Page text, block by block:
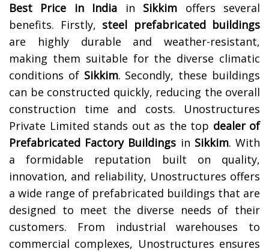
Best Price in India in Sikkim offers several
benefits. Firstly, steel prefabricated buildings
are highly durable and weather-resistant,
making them suitable for the diverse climatic
conditions of Sikkim. Secondly, these buildings
can be constructed quickly, reducing the overall
construction time and costs. Unostructures
Private Limited stands out as the top dealer of
Prefabricated Factory Buildings in Sikkim. With
a formidable reputation built on quality,
innovation, and reliability, Unostructures offers
a wide range of prefabricated buildings that are
designed to meet the diverse needs of their
customers. From industrial warehouses to
commercial complexes, Unostructures ensures